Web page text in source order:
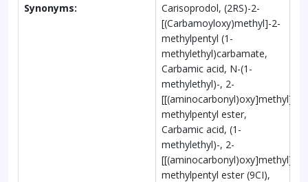
Synonyms:
Carisoprodol, (2RS)-2-
[(Carbamoyloxy)methyl]-2-
methylpentyl (1-
methylethyl)carbamate,
Carbamic acid, N-(1-
methylethyl)-, 2-
[[(aminocarbonyl)oxy]methyl]-2-
methylpentyl ester,
Carbamic acid, (1-
methylethyl)-, 2-
[[(aminocarbonyl)oxy]methyl]-2-
methylpentyl ester (9CI),